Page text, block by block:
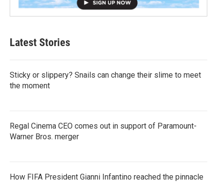
Latest Stories
Sticky or slippery? Snails can change their slime to meet
the moment
Regal Cinema CEO comes out in support of Paramount-
Warner Bros. merger
How FIFA President Gianni Infantino reached the pinnacle